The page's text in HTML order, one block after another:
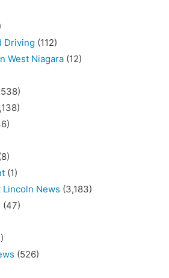
Driving (112)
West Niagara (12)
(1)
News (3,183)
(47)
(526)